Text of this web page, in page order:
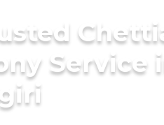
Service